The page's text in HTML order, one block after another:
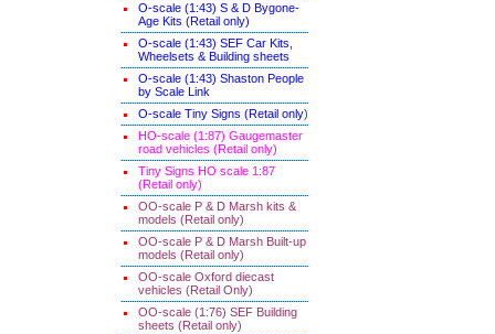
O-scale (1:43) S & D Bygone-
Age Kits (Retail only)
O-scale (1:43) SEF Car Kits,
Wheelsets & Building sheets
O-scale (1:43) Shaston People
by Scale Link
O-scale Tiny Signs (Retail only)
HO-scale (1:87) Gaugemaster
road vehicles (Retail only)
Tiny Signs HO scale 1:87
(Retail only)
OO-scale P & D Marsh kits &
models (Retail only)
OO-scale P & D Marsh Built-up
models (Retail only)
OO-scale Oxford diecast
vehicles (Retail Only)
OO-scale (1:76) SEF Building
sheets (Retail only)